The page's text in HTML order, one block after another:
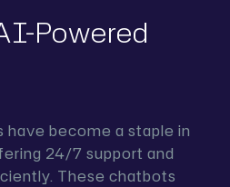
Powered
become a staple in
24/7 support and
These chatbots